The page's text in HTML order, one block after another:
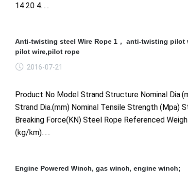
14 20 4......
Anti-twisting steel Wire Rope 1， anti-twisting pilot
pilot wire,pilot rope
2016-07-21
Product No Model Strand Structure Nominal
Strand Dia.(mm) Nominal Tensile Strength (Mpa)
Breaking Force(KN) Steel Rope Referenced
(kg/km)......
Engine Powered Winch, gas winch, engine winch;